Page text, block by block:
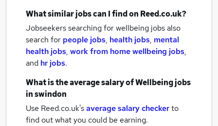
What similar jobs can I find on Reed.co.uk?
Jobseekers searching for wellbeing jobs also
search for people jobs, health jobs, mental
health jobs, work from home wellbeing jobs,
and hr jobs.
What is the average salary ofWellbeing jobs
in swindon
Use Reed.co.uk'saverage salary checkerto
find out what you could be earning.